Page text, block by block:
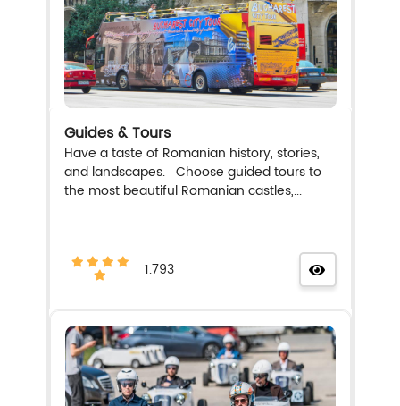
Guides & Tours
Have a taste of Romanian history, stories,
and landscapes. Choose guided tours to
the most beautiful Romanian castles,...
1.793